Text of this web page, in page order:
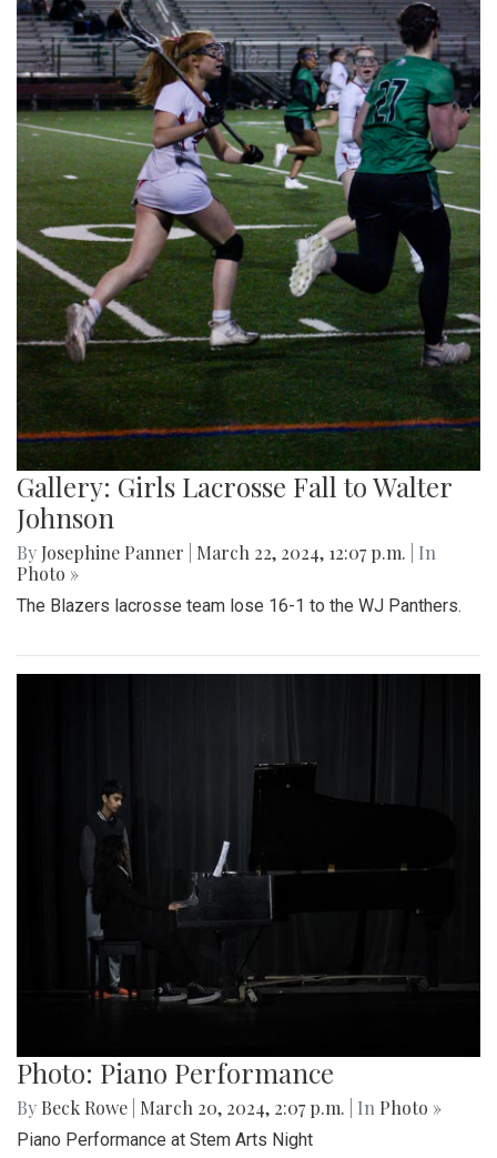
Gallery: Girls Lacrosse Fall to Walter
Johnson
By Josephine Panner March 22, 2024, 12:07 p.m.
| In
Photo »
The Blazers lacrosse team lose 16-1 to the WJ Panthers.
Photo: Piano Performance
By Beck Rowe March 20, 2024, 2:07 p.m. | In Photo »
Piano Performance at Stem Arts Night